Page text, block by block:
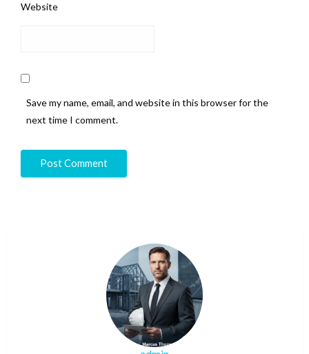
Website
Save my name, email, and website in this browser for the
next time I comment.